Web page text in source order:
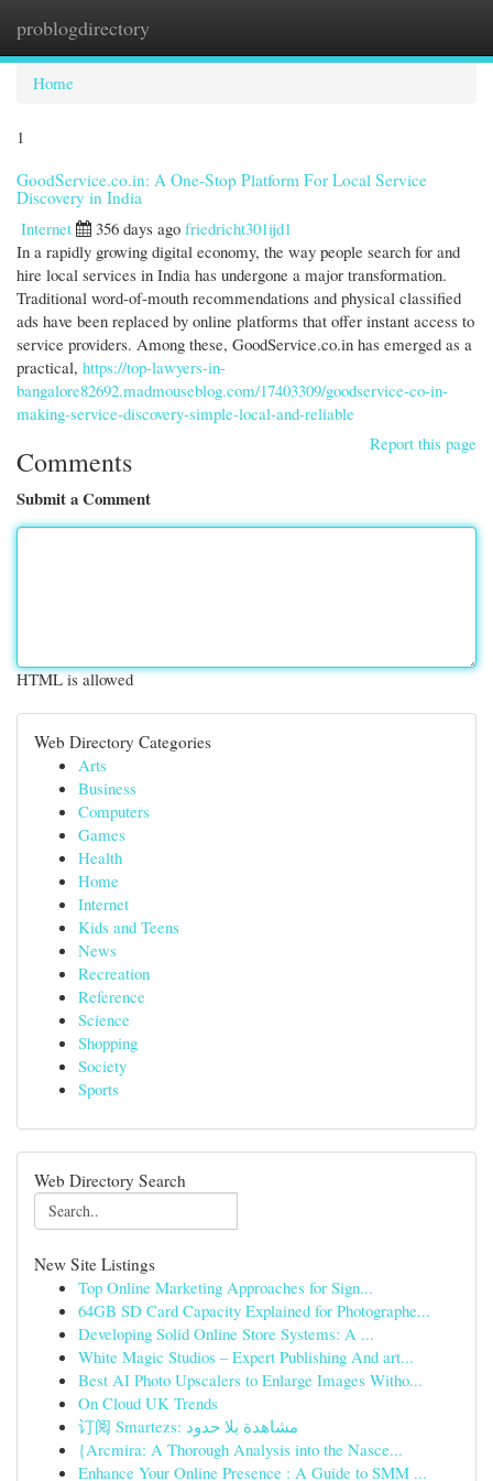
problogdirectory
Home
1
GoodService.co.in: A One-Stop Platform For Local Service
Discovery in India
Internet
356 days ago friedricht301ijd1
In a rapidly growing digital economy, the way people search for and
hire local services in India has undergone a major transformation.
Traditional word-of-mouth recommendations and physical classified
ads have been replaced by online platforms that offer instant access to
service providers. Among these, GoodService.co.in has emerged as a
practical, https://top-lawyers-in-
bangalore82692.madmouseblog.com/17403309/goodservice-co-in-
making-service-discovery-simple-local-and-reliable
Report this page
Comments
Submit a Comment
HTML is allowed
Web Directory Categories
Arts
Business
Computers
Games
Health
Home
Internet
Kids and Teens
News
Recreation
Reference
Science
Shopping
Society
Sports
Web Directory Search
New Site Listings
Top Online Marketing Approaches for Sign...
64GB SD Card Capacity Explained for Photographe...
Developing Solid Online Store Systems: A ...
White Magic Studios – Expert Publishing And art...
Best AI Photo Upscalers to Enlarge Images Witho...
On Cloud UK Trends
订阅 Smartezs: مشاهدة بلا حدود
{Arcmira: A Thorough Analysis into the Nasce...
Enhance Your Online Presence : A Guide to SMM ...